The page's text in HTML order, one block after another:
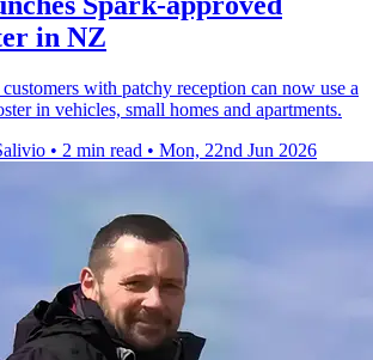
in NZ
with patchy reception can now use a
in vehicles, small homes and apartments.
• 2 min read • Mon, 22nd Jun 2026